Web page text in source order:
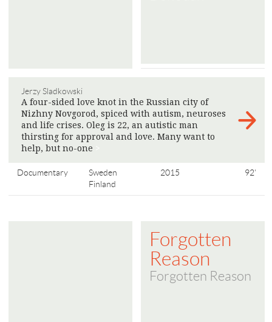
Jerzy Sladkowski
A four-sided love knot in the Russian city of
Nizhny Novgorod, spiced with autism, neuroses
and life crises. Oleg is 22, an autistic man
thirsting for approval and love. Many want to
help, but no-one
Documentary
Sweden
Finland
2015 92'
Forgotten
Reason
Forgotten Reason